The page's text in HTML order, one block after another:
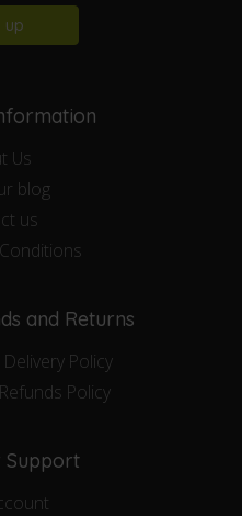
up
Us
blog
us
and Returns
Policy
Policy
Support